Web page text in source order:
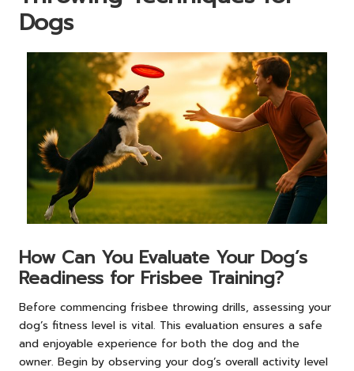
Dogs
How Can You Evaluate Your Dog’s
Readiness for Frisbee Training?
Before commencing frisbee throwing drills, assessing your
dog’s fitness level is vital. This evaluation ensures a safe
and enjoyable experience for both the dog and the
owner. Begin by observing your dog’s overall activity level